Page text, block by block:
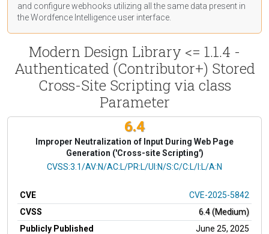
and configure webhooks utilizing all the same data present in
the Wordfence Intelligence user interface.
Modern Design Library <= 1.1.4 -
Authenticated (Contributor+) Stored
Cross-Site Scripting via class
Parameter
6.4
Improper Neutralization of Input During Web Page
Generation ('Cross-site Scripting')
CVSS Vector
CVSS:3.1/AV:N/AC:L/PR:L/UI:N/S:C/C:L/I:L/A:N
CVE
CVE-2025-5842
CVSS
6.4 (Medium)
Publicly Published
June 25, 2025